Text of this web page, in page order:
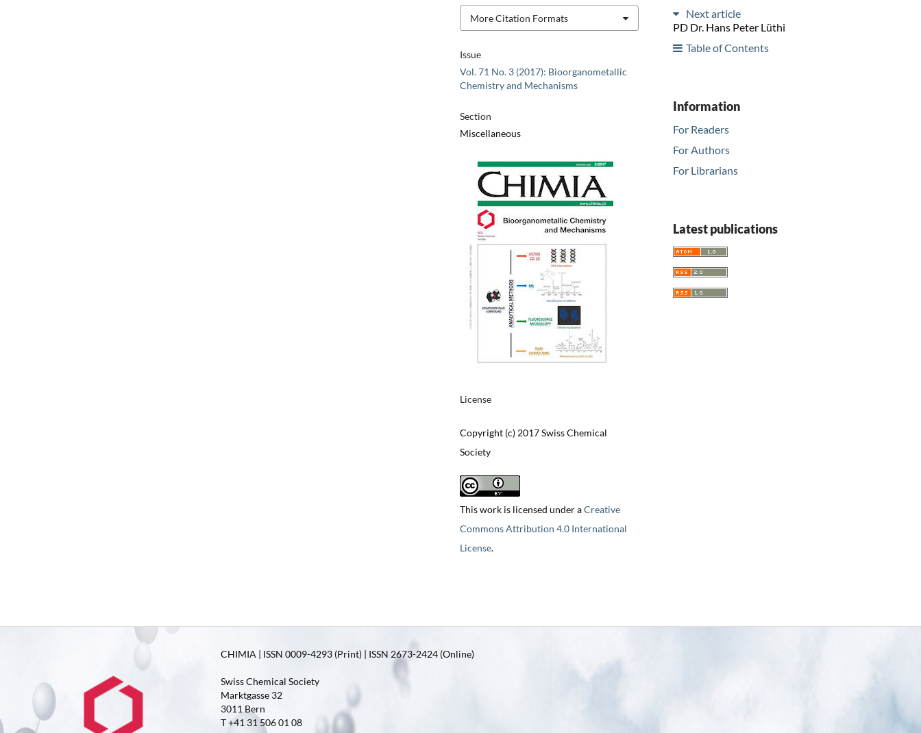
Issue
Vol. 71 No. 3 (2017): Bioorganometallic
Chemistry and Mechanisms
Section
Miscellaneous
License
Copyright (c) 2017 Swiss Chemical
Society
This work is licensed under aCreative
Commons Attribution 4.0 International
License.
More Citation Formats
Next article
PD Dr. Hans Peter Lüthi
Table of Contents
Information
For Readers
For Authors
For Librarians
Latest publications
CHIMIA | ISSN 0009-4293 (Print) | ISSN 2673-2424 (Online)
Swiss Chemical Society
Marktgasse 32
3011 Bern
T +41 31 506 01 08